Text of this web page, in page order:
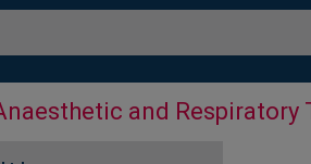
and Respiratory